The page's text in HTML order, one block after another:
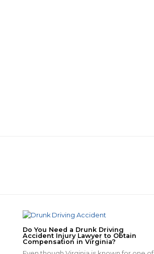
Do You Need a Drunk Driving
Accident Injury Lawyer to Obtain
Compensation in Virginia?